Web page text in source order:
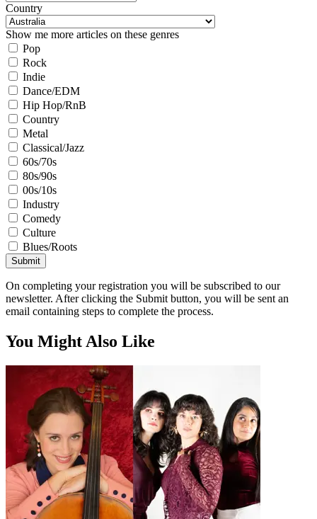
Country
Show me more articles on these genres
Pop
Rock
Indie
Dance/EDM
Hip Hop/RnB
Country
Metal
Classical/Jazz
60s/70s
80s/90s
00s/10s
Industry
Comedy
Culture
Blues/Roots
Submit
On completing your registration you will be subscribed to our
newsletter. After clicking the Submit button, you will be sent an
email containing steps to complete the process.
You Might Also Like